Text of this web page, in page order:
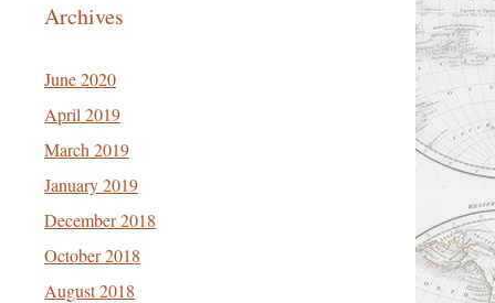
Archives
June 2020
April 2019
March 2019
January 2019
December 2018
October 2018
August 2018